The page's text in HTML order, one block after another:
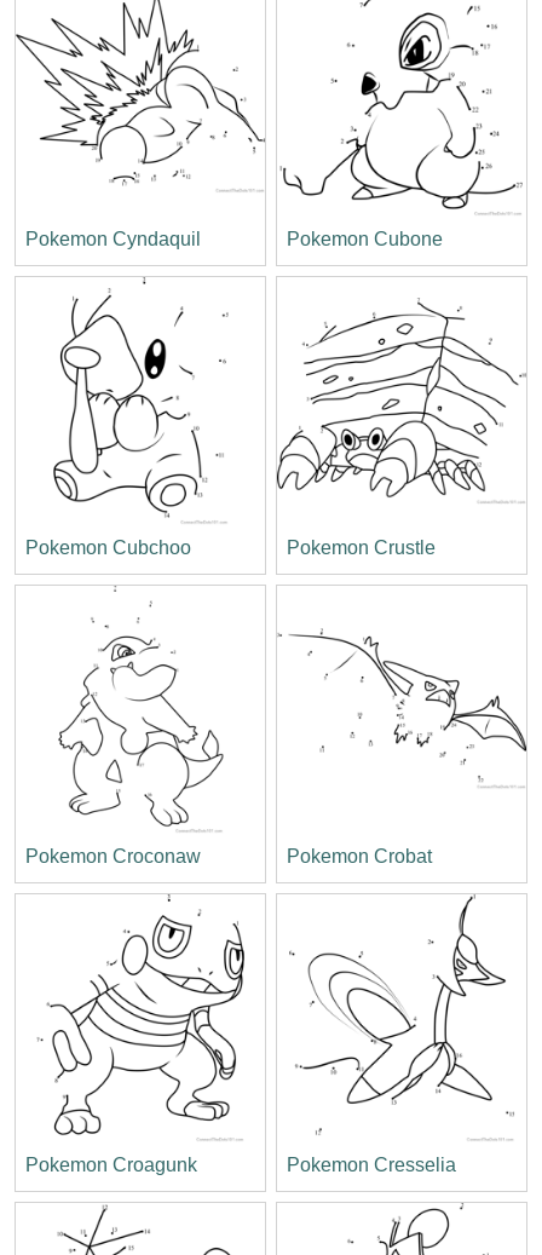
Pokemon Cyndaquil Pokemon Cubone
Pokemon Cubchoo Pokemon Crustle
Pokemon Croconaw Pokemon Crobat
Pokemon Croagunk Pokemon Cresselia